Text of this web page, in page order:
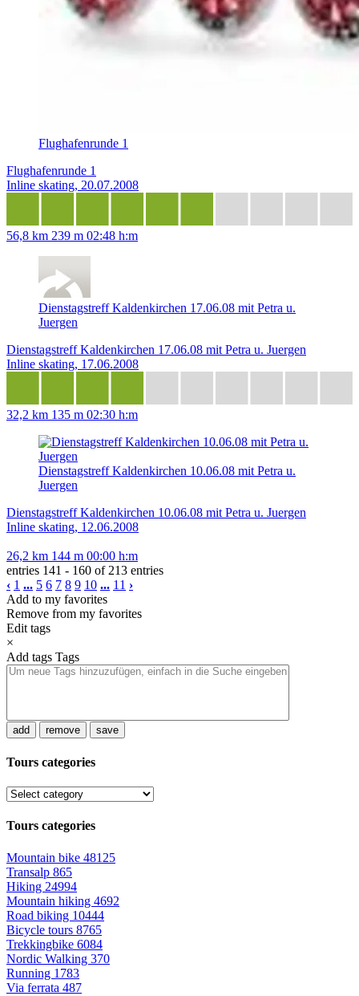
Flughafenrunde 1
Flughafenrunde 1
Inline skating, 20.07.2008
56,8 km 239 m 02:48 h:m
Dienstagstreff Kaldenkirchen 17.06.08 mit Petra u.
Juergen
Dienstagstreff Kaldenkirchen 17.06.08 mit Petra u. Juergen
Inline skating, 17.06.2008
32,2 km 135 m 02:30 h:m
Dienstagstreff Kaldenkirchen 10.06.08 mit Petra u.
Juergen
Dienstagstreff Kaldenkirchen 10.06.08 mit Petra u. Juergen
Inline skating, 12.06.2008
26,2 km 144 m 00:00 h:m
entries 141 - 160 of 213 entries
‹ 1 ... 5 6 7 8 9 10 ... 11 ›
Add to my favorites
Remove from my favorites
Edit tags
×
Add tags Tags
add remove save
Tours categories
Tours categories
Mountain bike 48125
Transalp 865
Hiking 24994
Mountain hiking 4692
Road biking 10444
Bicycle tours 8765
Trekkingbike 6084
Nordic Walking 370
Running 1783
Via ferrata 487